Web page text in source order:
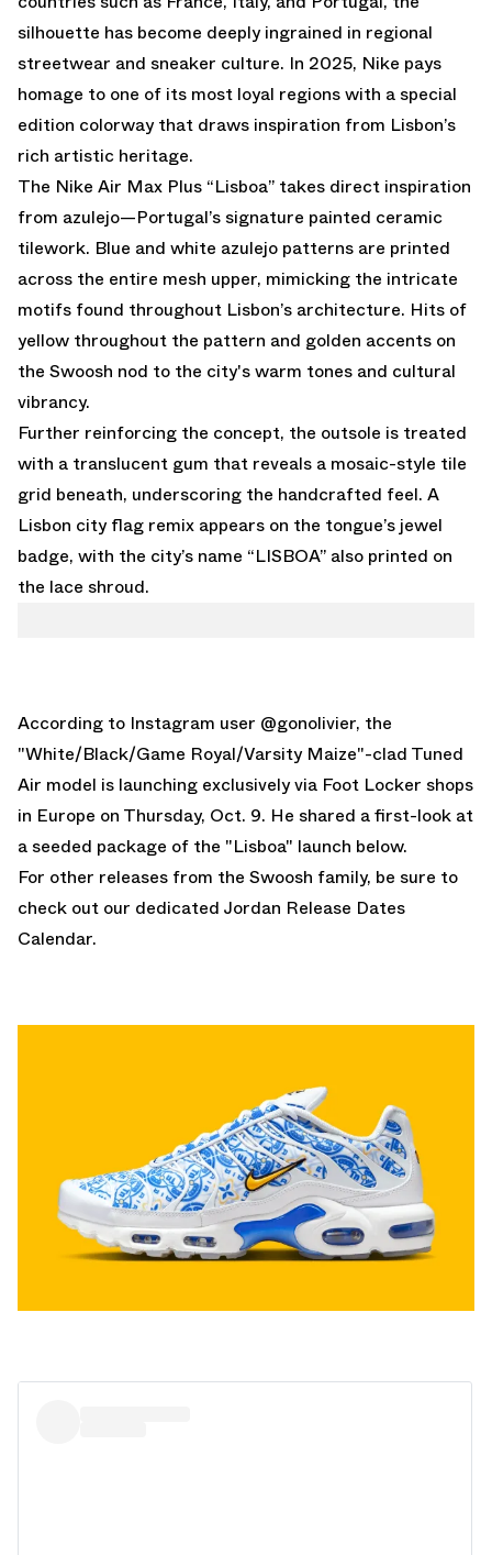
silhouette has become deeply ingrained in regional
streetwear and sneaker culture. In 2025, Nike pays
homage to one of its most loyal regions with a special
edition colorway that draws inspiration from Lisbon’s
rich artistic heritage.
The Nike Air Max Plus “Lisboa” takes direct inspiration
from azulejo—Portugal’s signature painted ceramic
tilework. Blue and white azulejo patterns are printed
across the entire mesh upper, mimicking the intricate
motifs found throughout Lisbon’s architecture. Hits of
yellow throughout the pattern and golden accents on
the Swoosh nod to the city's warm tones and cultural
vibrancy.
Further reinforcing the concept, the outsole is treated
with a translucent gum that reveals a mosaic-style tile
grid beneath, underscoring the handcrafted feel. A
Lisbon city flag remix appears on the tongue’s jewel
badge, with the city’s name “LISBOA” also printed on
the lace shroud.
According to Instagram user @gonolivier, the
"White/Black/Game Royal/Varsity Maize"-clad Tuned
Air model is launching exclusively via Foot Locker shops
in Europe on Thursday, Oct. 9. He shared a first-look at
a seeded package of the "Lisboa" launch below.
For other releases from the Swoosh family, be sure to
check out our dedicated Jordan Release Dates
Calendar.